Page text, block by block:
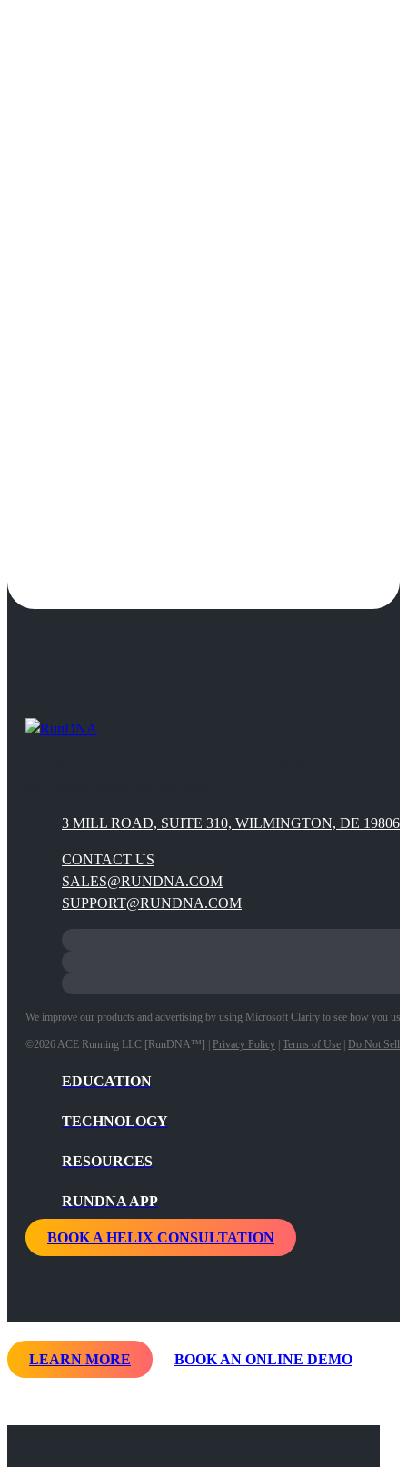
3 MILL ROAD, SUITE 310, WILMINGTON, DE 19806
CONTACT US
SALES@RUNDNA.COM
SUPPORT@RUNDNA.COM
We improve our products and advertising by using Microsoft Clarity to see how you
©2026 ACE Running LLC [RunDNA™] | Privacy Policy Terms of Use Do Not Sell
EDUCATION
TECHNOLOGY
RESOURCES
RUNDNA APP
BOOK A HELIX CONSULTATION
LEARN MORE BOOK AN ONLINE DEMO